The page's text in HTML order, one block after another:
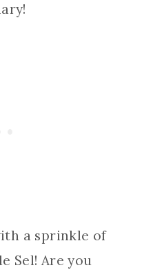
a sprinkle of
Sel! Are you